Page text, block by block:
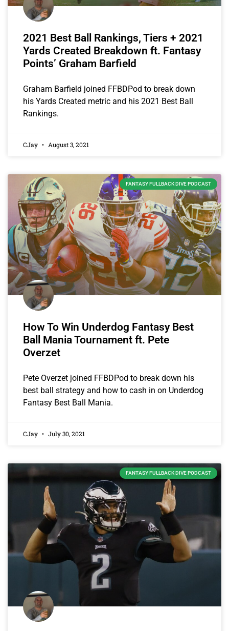
2021 Best Ball Rankings, Tiers + 2021
Yards Created Breakdown ft. Fantasy
Points’ Graham Barfield
Graham Barfield joined FFBDPod to break down
his Yards Created metric and his 2021 Best Ball
Rankings.
CJay August 3, 2021
FANTASY FULLBACK DIVE PODCAST
How To Win Underdog Fantasy Best
Ball Mania Tournament ft. Pete
Overzet
Pete Overzet joined FFBDPod to break down his
best ball strategy and how to cash in on Underdog
Fantasy Best Ball Mania.
CJay July 30, 2021
FANTASY FULLBACK DIVE PODCAST